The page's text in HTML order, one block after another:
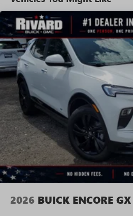
tastemakers for a listening
live without
Plus, take the full
everywhere you go with
home, on your phone or
unlock other exclusives
to your favorite stars,
athletes
Display, 30" diagonal LCD
Charging-only USB ports
2 USB ports
located in
Noise control system, active
Wireless Apple CarPlay/
capability for compatible
Can use Apple CarPlay
wirelessly
2026 BUICK ENCORE GX